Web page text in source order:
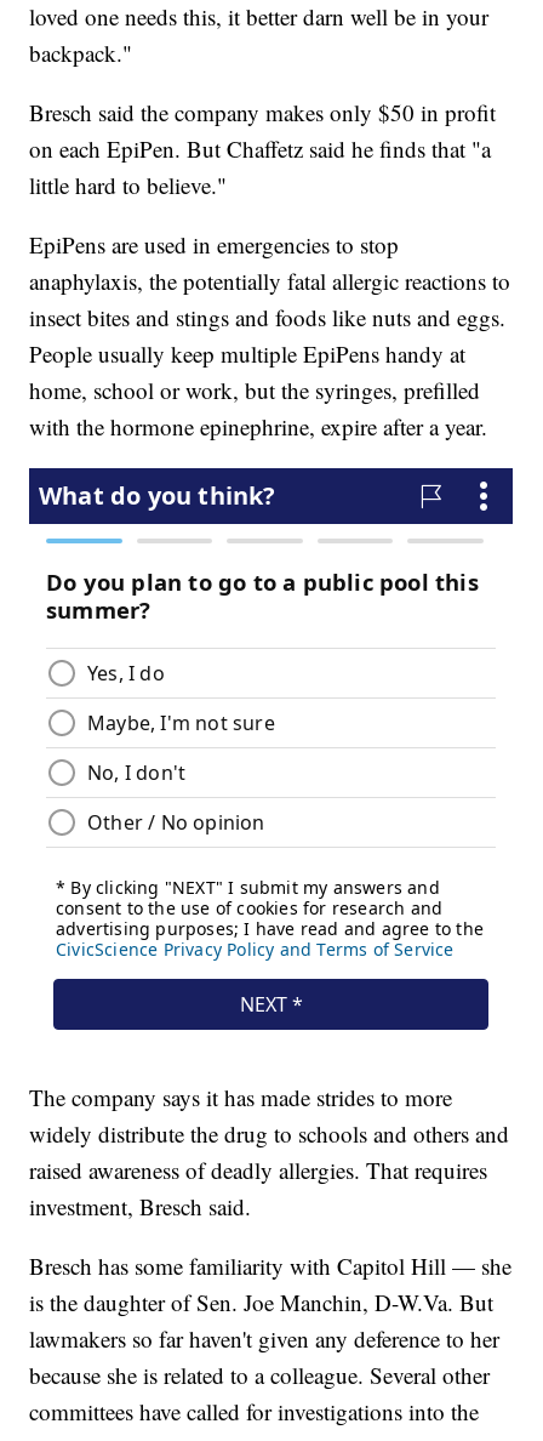
loved one needs this, it better darn well be in your
backpack."
Bresch said the company makes only $50 in profit
on each EpiPen. But Chaffetz said he finds that "a
little hard to believe."
EpiPens are used in emergencies to stop
anaphylaxis, the potentially fatal allergic reactions to
insect bites and stings and foods like nuts and eggs.
People usually keep multiple EpiPens handy at
home, school or work, but the syringes, prefilled
with the hormone epinephrine, expire after a year.
The company says it has made strides to more
widely distribute the drug to schools and others and
raised awareness of deadly allergies. That requires
investment, Bresch said.
Bresch has some familiarity with Capitol Hill — she
is the daughter of Sen. Joe Manchin, D-W.Va. But
lawmakers so far haven't given any deference to her
because she is related to a colleague. Several other
committees have called for investigations into the